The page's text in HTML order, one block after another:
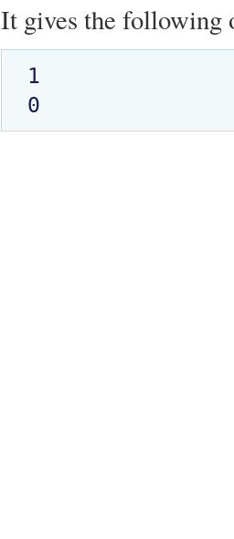
It gives the following
1